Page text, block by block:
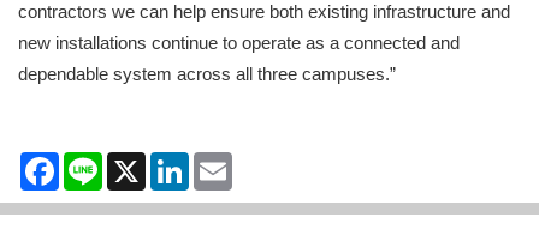
contractors we can help ensure both existing infrastructure and
new installations continue to operate as a connected and
dependable system across all three campuses.”
Facebook
Line X LinkedIn